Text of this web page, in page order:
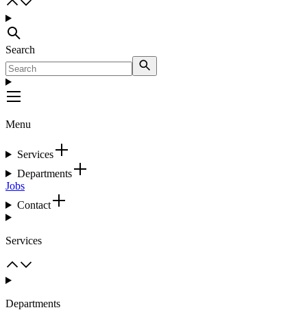
Search
Menu
Services
Departments
Jobs
Contact
Services
Departments